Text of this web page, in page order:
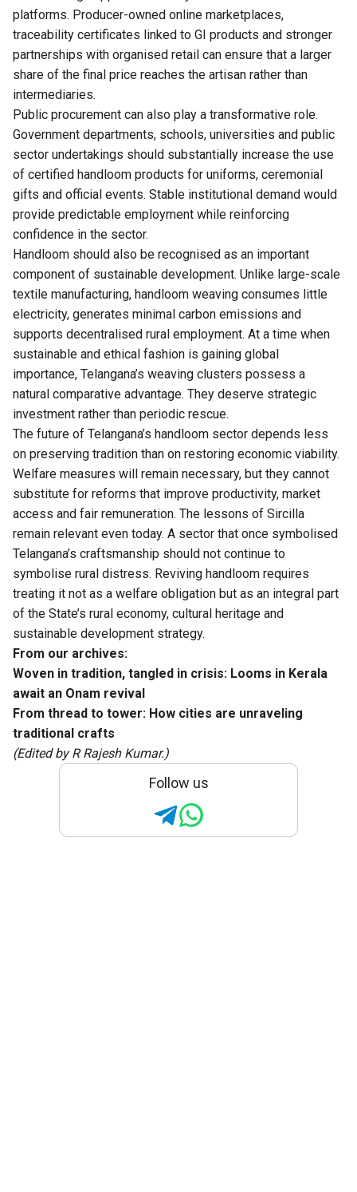
platforms. Producer-owned online marketplaces,
traceability certificates linked to GI products and stronger
partnerships with organised retail can ensure that a larger
share of the final price reaches the artisan rather than
intermediaries.
Public procurement can also play a transformative role.
Government departments, schools, universities and public
sector undertakings should substantially increase the use
of certified handloom products for uniforms, ceremonial
gifts and official events. Stable institutional demand would
provide predictable employment while reinforcing
confidence in the sector.
Handloom should also be recognised as an important
component of sustainable development. Unlike large-scale
textile manufacturing, handloom weaving consumes little
electricity, generates minimal carbon emissions and
supports decentralised rural employment. At a time when
sustainable and ethical fashion is gaining global
importance, Telangana’s weaving clusters possess a
natural comparative advantage. They deserve strategic
investment rather than periodic rescue.
The future of Telangana’s handloom sector depends less
on preserving tradition than on restoring economic viability.
Welfare measures will remain necessary, but they cannot
substitute for reforms that improve productivity, market
access and fair remuneration. The lessons of Sircilla
remain relevant even today. A sector that once symbolised
Telangana’s craftsmanship should not continue to
symbolise rural distress. Reviving handloom requires
treating it not as a welfare obligation but as an integral part
of the State’s rural economy, cultural heritage and
sustainable development strategy.
From our archives:
Woven in tradition, tangled in crisis: Looms in Kerala
await an Onam revival
From thread to tower: How cities are unraveling
traditional crafts
(Edited by R Rajesh Kumar.)
Follow us